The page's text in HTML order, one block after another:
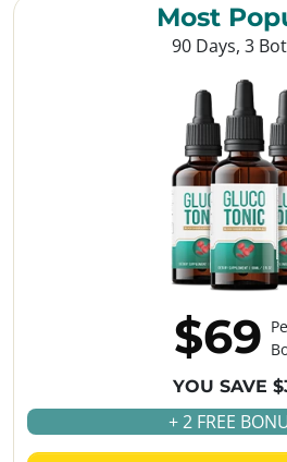
Most
90 Days, 3
$69
YOU SAVE
+ 2 FREE